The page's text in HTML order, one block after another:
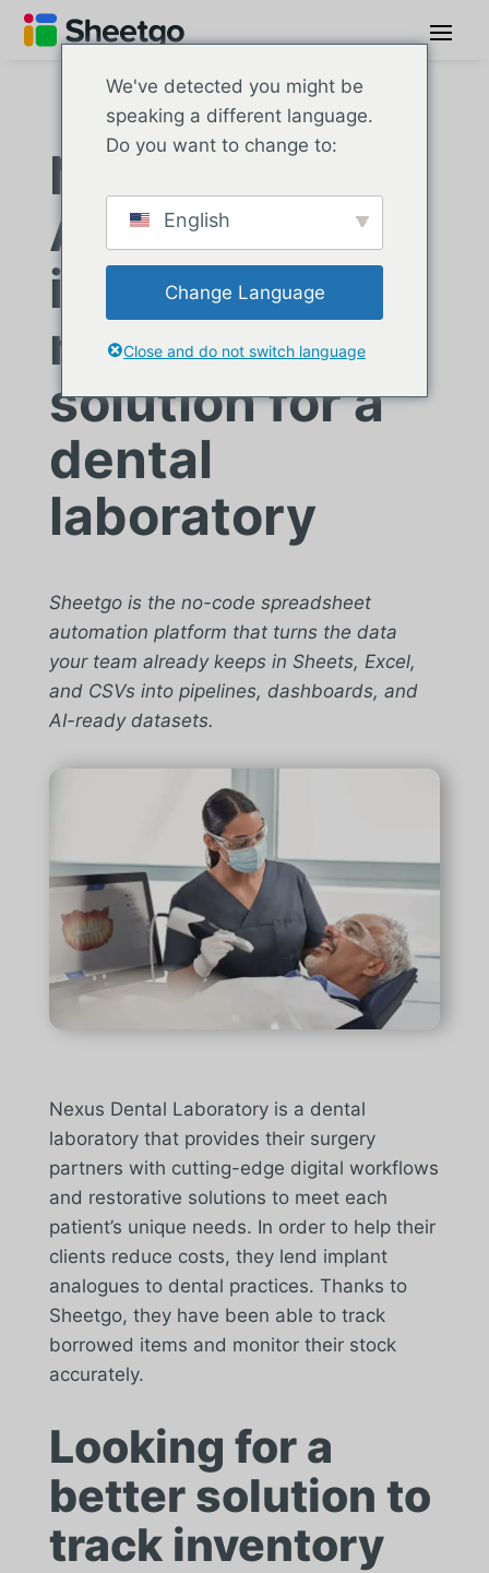
Nexus Dental:
An automated
inventory
management
solution for a
dental
laboratory
Sheetgo is the no-code spreadsheet
automation platform that turns the data
your team already keeps in Sheets, Excel,
and CSVs into pipelines, dashboards, and
AI-ready datasets.
Nexus Dental Laboratory is a dental
laboratory that provides their surgery
partners with cutting-edge digital workflows
and restorative solutions to meet each
patient’s unique needs. In order to help their
clients reduce costs, they lend implant
analogues to dental practices. Thanks to
Sheetgo, they have been able to track
borrowed items and monitor their stock
accurately.
Looking for a
better solution to
track inventory
We've detected you might be
speaking a different language.
Do you want to change to:
English
Change Language
Close and do not switch language